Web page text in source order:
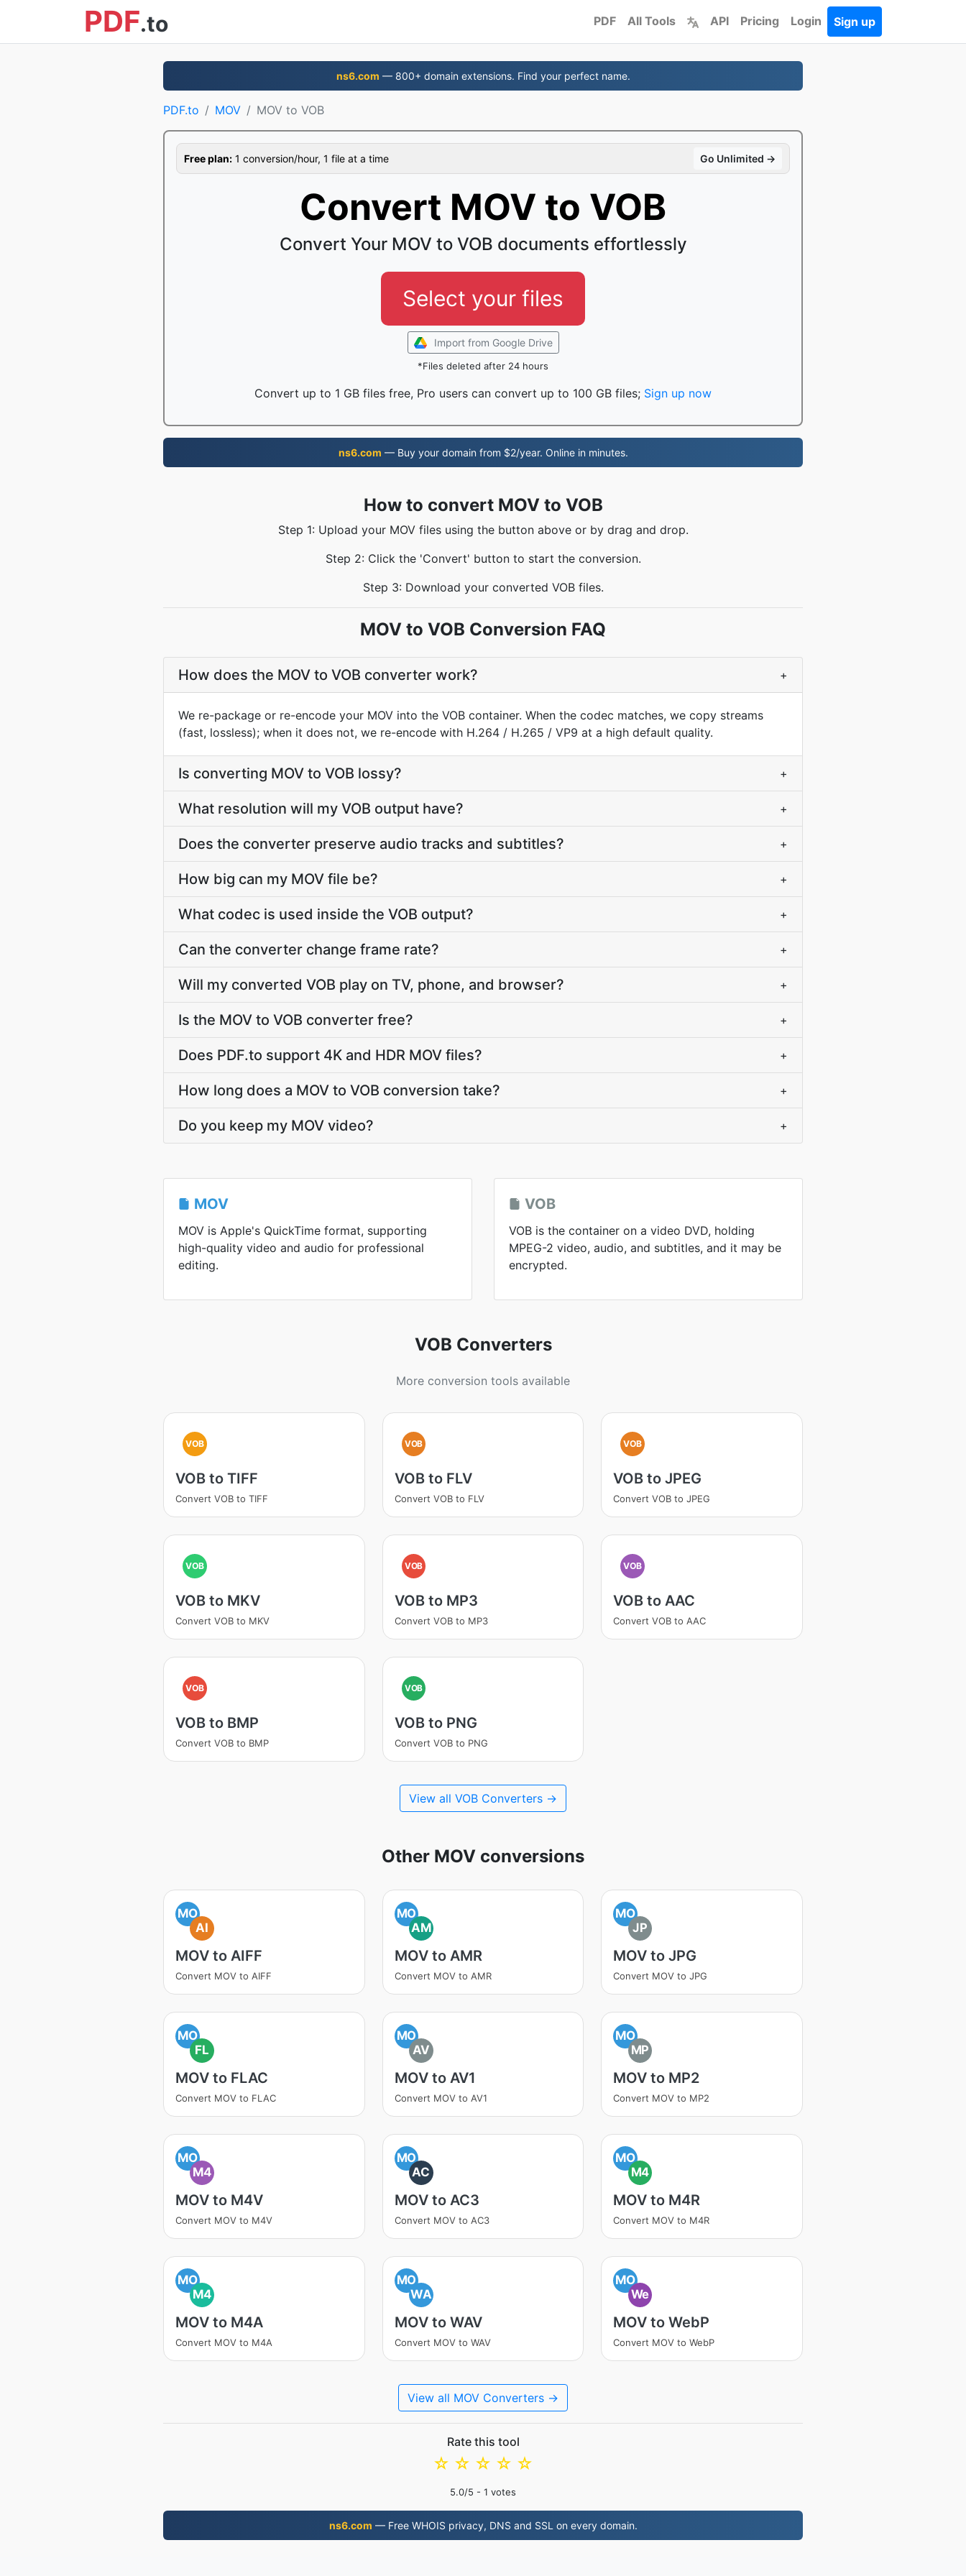
PDF.to PDF All Tools API Pricing Login Sign up
ns6.com — 800+ domain extensions. Find your perfect name.
PDF.to MOV MOV to VOB
Free plan: 1 conversion/hour, 1 file at a time Go Unlimited →
Convert MOV to VOB
Convert Your MOV to VOB documents effortlessly
Select your files
Import from Google Drive
*Files deleted after 24 hours
Convert up to 1 GB files free, Pro users can convert up to 100 GB files; Sign up now
ns6.com — Buy your domain from $2/year. Online in minutes.
How to convert MOV to VOB
Step 1: Upload your MOV files using the button above or by drag and drop.
Step 2: Click the 'Convert' button to start the conversion.
Step 3: Download your converted VOB files.
MOV to VOB Conversion FAQ
How does the MOV to VOB converter work? +
We re-package or re-encode your MOV into the VOB container. When the codec matches, we copy streams
(fast, lossless); when it does not, we re-encode with H.264 / H.265 / VP9 at a high default quality.
Is converting MOV to VOB lossy? +
What resolution will my VOB output have? +
Does the converter preserve audio tracks and subtitles? +
How big can my MOV file be? +
What codec is used inside the VOB output? +
Can the converter change frame rate? +
Will my converted VOB play on TV, phone, and browser? +
Is the MOV to VOB converter free? +
Does PDF.to support 4K and HDR MOV files? +
How long does a MOV to VOB conversion take? +
Do you keep my MOV video? +
MOV
MOV is Apple's QuickTime format, supporting
high-quality video and audio for professional
editing.
VOB
VOB is the container on a video DVD, holding
MPEG-2 video, audio, and subtitles, and it may be
encrypted.
VOB Converters
More conversion tools available
VOB
VOB to TIFF
Convert VOB to TIFF
VOB
VOB to FLV
Convert VOB to FLV
VOB
VOB to JPEG
Convert VOB to JPEG
VOB
VOB to MKV
Convert VOB to MKV
VOB
VOB to MP3
Convert VOB to MP3
VOB
VOB to AAC
Convert VOB to AAC
VOB
VOB to BMP
Convert VOB to BMP
VOB
VOB to PNG
Convert VOB to PNG
View all VOB Converters →
Other MOV conversions
MO
AI
MOV to AIFF
Convert MOV to AIFF
MO
AM
MOV to AMR
Convert MOV to AMR
MO
JP
MOV to JPG
Convert MOV to JPG
MO
FL
MOV to FLAC
Convert MOV to FLAC
MO
AV
MOV to AV1
Convert MOV to AV1
MO
MP
MOV to MP2
Convert MOV to MP2
MO
M4
MOV to M4V
Convert MOV to M4V
MO
AC
MOV to AC3
Convert MOV to AC3
MO
M4
MOV to M4R
Convert MOV to M4R
MO
M4
MOV to M4A
Convert MOV to M4A
MO
WA
MOV to WAV
Convert MOV to WAV
MO
We
MOV to WebP
Convert MOV to WebP
View all MOV Converters →
Rate this tool
☆
☆
☆
☆
☆
5.0/5 - 1 votes
ns6.com — Free WHOIS privacy, DNS and SSL on every domain.